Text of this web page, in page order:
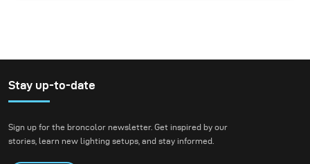
Stay up-to-date
Sign up for the broncolor newsletter. Get inspired by our
stories, learn new lighting setups, and stay informed.